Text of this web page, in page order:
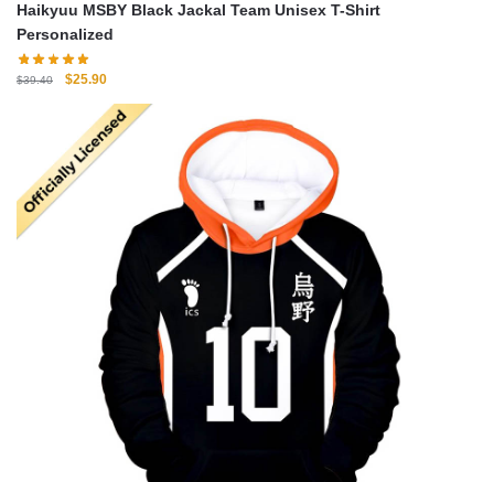
Haikyuu MSBY Black Jackal Team Unisex T-Shirt
Personalized
$39.40
Original
$39.40.
$25.90Current
is:
$25.90.